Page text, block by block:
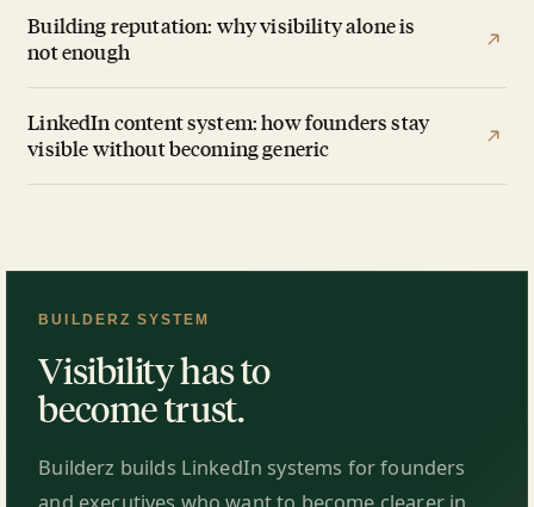
Building reputation: why visibility alone is
not enough
LinkedIn content system: how founders stay
visible without becoming generic
BUILDERZ SYSTEM
Visibility has to
become trust.
Builderz builds LinkedIn systems for founders